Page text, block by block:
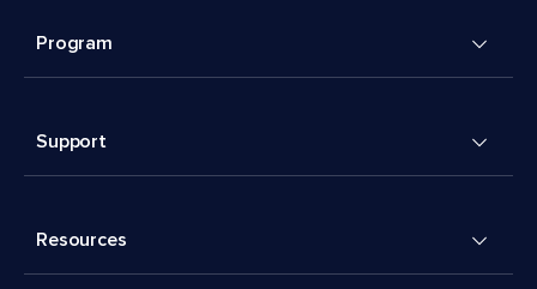
Program
Support
Resources